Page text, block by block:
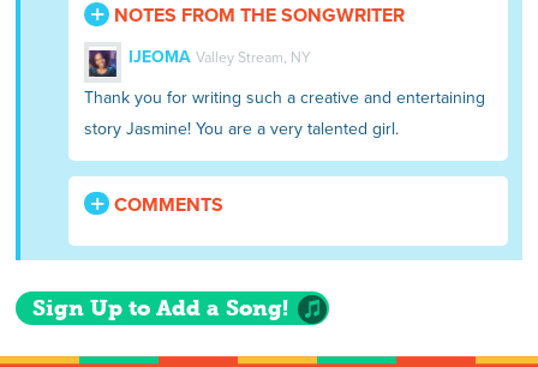
NOTES FROM THE SONGWRITER
IJEOMA Valley Stream, NY
Thank you for writing such a creative and entertaining
story Jasmine! You are a very talented girl.
COMMENTS
Sign Up to Add a Song!